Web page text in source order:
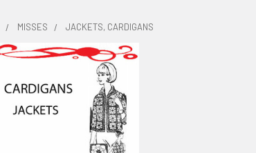
MISSES JACKETS, CARDIGANS